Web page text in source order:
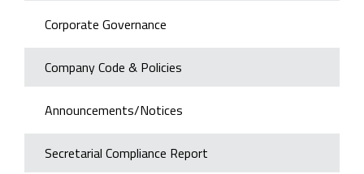
Corporate Governance
Company Code & Policies
Announcements/Notices
Secretarial Compliance Report